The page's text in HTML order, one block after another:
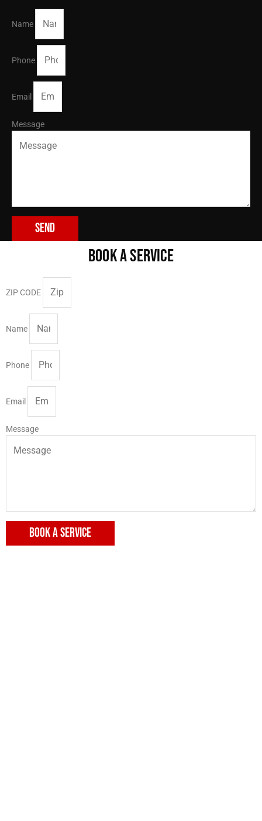
Name
Phone
Email
Message
Send
BOOK A SERVICE
ZIP CODE
Name
Phone
Email
Message
BOOK A SERVICE